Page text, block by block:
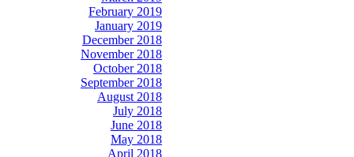
February 2019
January 2019
December 2018
November 2018
October 2018
September 2018
August 2018
July 2018
June 2018
May 2018
April 2018